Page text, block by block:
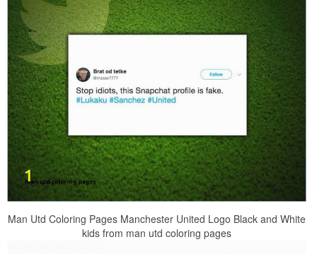
Man Utd Coloring Pages Manchester United Logo Black and White
kids from man utd coloring pages